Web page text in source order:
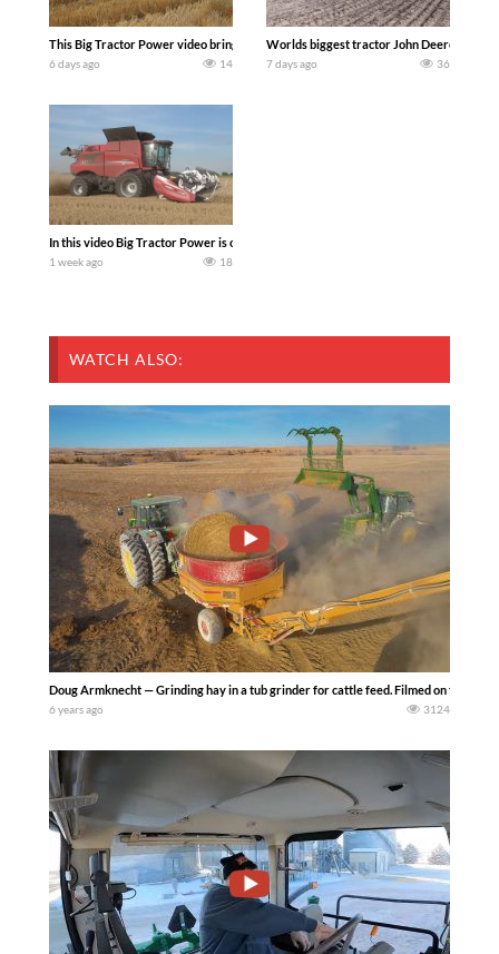
This Big Tractor Power video brings you my TOP 10 favorite tractor finds from
6 days ago 14
Worlds biggest tractor John Deere 9RX
7 days ago 36
In this video Big Tractor Power is out in the field with 348 hp 300 bu CASE IH
1 week ago 18
WATCH ALSO:
Doug Armknecht — Grinding hay in a tub grinder for cattle feed. Filmed on the
6 years ago 3124